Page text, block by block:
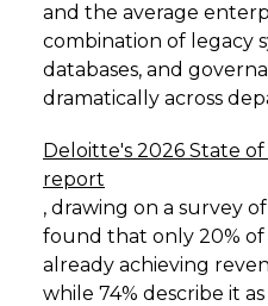
and the average
combination of legacy
databases, and
dramatically across
Deloitte's 2026 State
report
, drawing on a survey
found that only 20% of
already achieving
while 74% describe it